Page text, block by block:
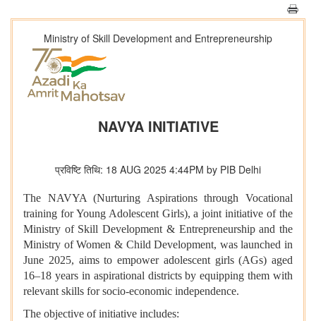
Ministry of Skill Development and Entrepreneurship
NAVYA INITIATIVE
प्रविष्टि तिथि: 18 AUG 2025 4:44PM by PIB Delhi
The NAVYA (Nurturing Aspirations through Vocational
training for Young Adolescent Girls), a joint initiative of the
Ministry of Skill Development & Entrepreneurship and the
Ministry of Women & Child Development, was launched in
June 2025, aims to empower adolescent girls (AGs) aged
16–18 years in aspirational districts by equipping them with
relevant skills for socio-economic independence.
The objective of initiative includes: